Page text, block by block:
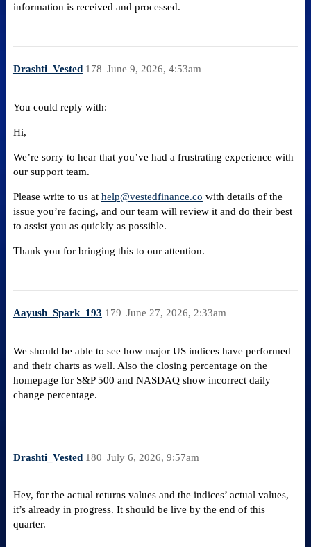
information is received and processed.
Drashti_Vested June 9, 2026, 4:53am
178
You could reply with:
Hi,
We’re sorry to hear that you’ve had a frustrating experience with
our support team.
Please write to us at help@vestedfinance.co with details of the
issue you’re facing, and our team will review it and do their best
to assist you as quickly as possible.
Thank you for bringing this to our attention.
Aayush_Spark_193 June 27, 2026, 2:33am
179
We should be able to see how major US indices have performed
and their charts as well. Also the closing percentage on the
homepage for S&P 500 and NASDAQ show incorrect daily
change percentage.
Drashti_Vested July 6, 2026, 9:57am
180
Hey, for the actual returns values and the indices’ actual values,
it’s already in progress. It should be live by the end of this
quarter.